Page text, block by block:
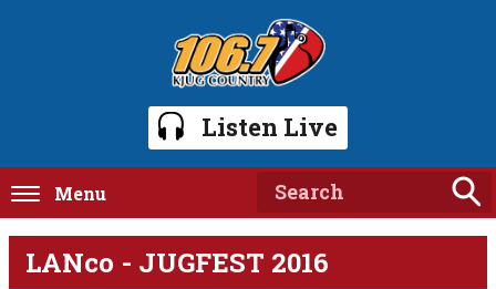
Listen Live
Menu
LANco - JUGFEST 2016